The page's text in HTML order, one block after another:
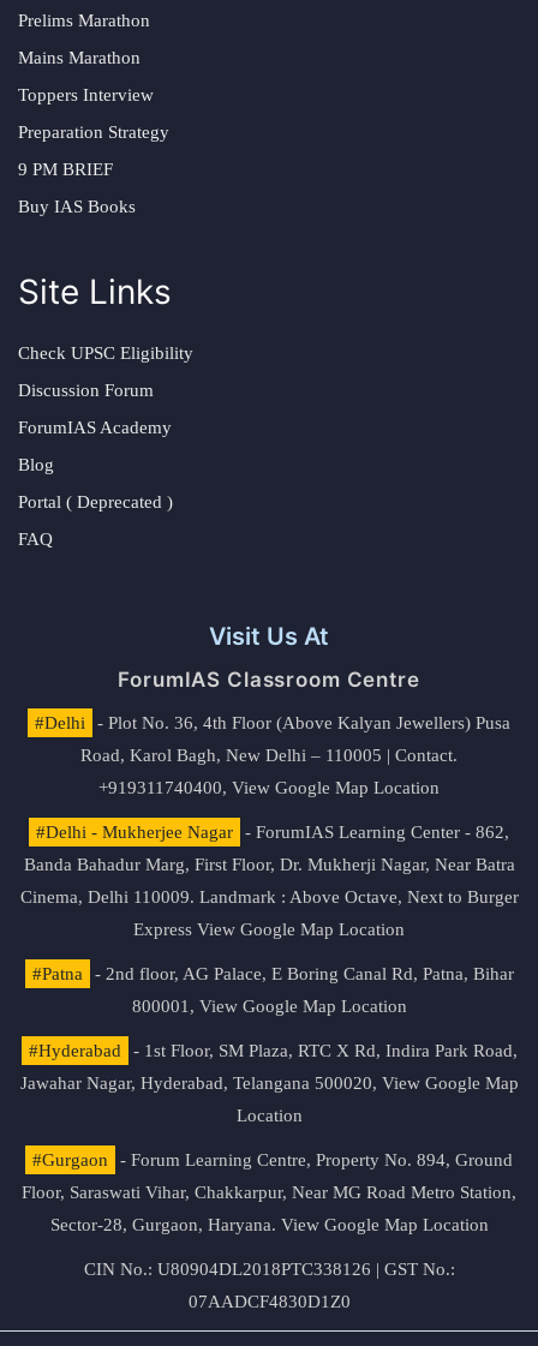
Prelims Marathon
Mains Marathon
Toppers Interview
Preparation Strategy
9 PM BRIEF
Buy IAS Books
Site Links
Check UPSC Eligibility
Discussion Forum
ForumIAS Academy
Blog
Portal ( Deprecated )
FAQ
Visit Us At
ForumIAS Classroom Centre
#Delhi
- Plot No. 36, 4th Floor (Above Kalyan Jewellers) Pusa
Road, Karol Bagh, New Delhi – 110005 | Contact.
+919311740400, View Google Map Location
#Delhi - Mukherjee Nagar
- ForumIAS Learning Center - 862,
Banda Bahadur Marg, First Floor, Dr. Mukherji Nagar, Near Batra
Cinema, Delhi 110009. Landmark : Above Octave, Next to Burger
Express View Google Map Location
#Patna
- 2nd floor, AG Palace, E Boring Canal Rd, Patna, Bihar
800001, View Google Map Location
#Hyderabad
- 1st Floor, SM Plaza, RTC X Rd, Indira Park Road,
Jawahar Nagar, Hyderabad, Telangana 500020, View Google Map
Location
#Gurgaon
- Forum Learning Centre, Property No. 894, Ground
Floor, Saraswati Vihar, Chakkarpur, Near MG Road Metro Station,
Sector-28, Gurgaon, Haryana. View Google Map Location
CIN No.: U80904DL2018PTC338126 | GST No.:
07AADCF4830D1Z0